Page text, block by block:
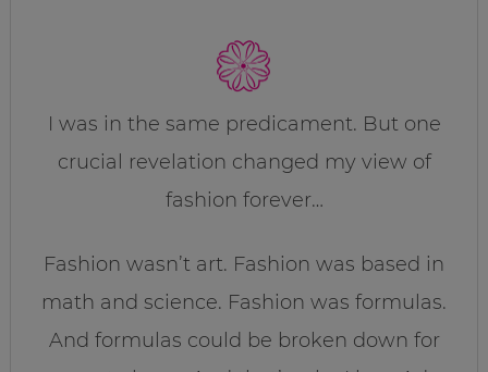
I was in the same predicament. But one
crucial revelation changed my view of
fashion forever…
Fashion wasn’t art. Fashion was based in
math and science. Fashion was formulas.
And formulas could be broken down for